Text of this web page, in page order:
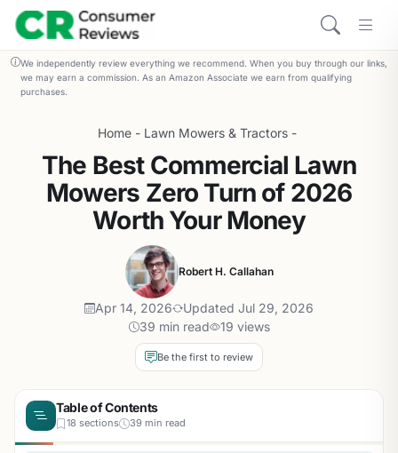
We independently review everything we recommend. When you buy through our links,
we may earn a commission. As an Amazon Associate we earn from qualifying
purchases.
Home - Lawn Mowers & Tractors -
The Best Commercial Lawn
Mowers Zero Turn of 2026
Worth Your Money
Robert H. Callahan
Apr 14, 2026
Updated Jul 29, 2026
39 min read
19 views
Be the first to review
Table of Contents
18 sections 39 min read